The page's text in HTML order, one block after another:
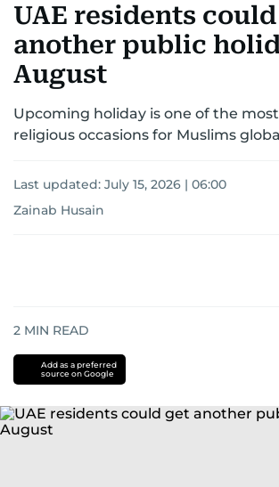
UAE residents
another public
August
Upcoming holiday is one of the
religious occasions for Muslims
Last updated: July 15, 2026 | 06:00
Zainab Husain
2 MIN READ
Add as a preferred
source on Google